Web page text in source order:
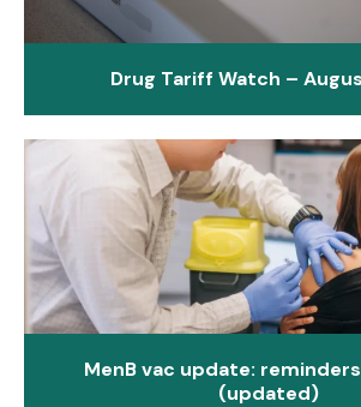
Drug Tariff Watch –
MenB vac update: reminders
(updated)